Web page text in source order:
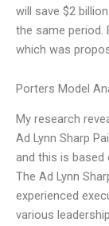
will save $2
the same period.
which was
Porters Model
My research
Ad Lynn Sharp
and this is based
The Ad Lynn
experienced
various